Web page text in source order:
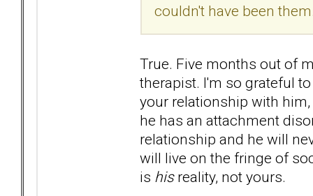
couldn't have been
True. Five months out of
therapist. I'm so grateful
your relationship with
he has an attachment
relationship and he will
will live on the fringe of
is hisreality, not yours.